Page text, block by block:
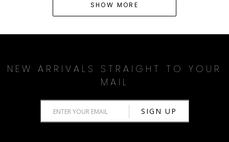
SHOW MORE
NEW ARRIVALS STRAIGHT TO YOUR
MAIL